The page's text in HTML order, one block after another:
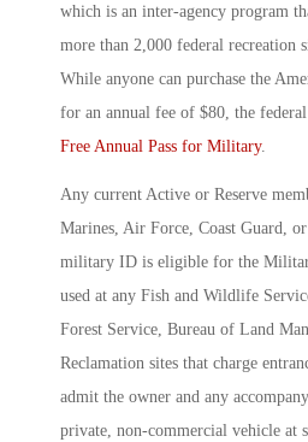
which is an inter-agency program
more than 2,000 federal recreation
While anyone can purchase the
for an annual fee of $80, the
Free Annual Pass for Military.
Any current Active or Reserve
Marines, Air Force, Coast Guard,
military ID is eligible for the
used at any Fish and Wildlife
Forest Service, Bureau of Land
Reclamation sites that charge
admit the owner and any
private, non-commercial vehicle at